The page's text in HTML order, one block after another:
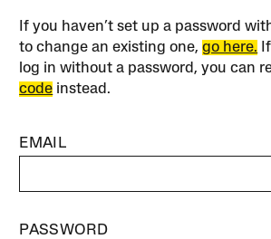
If you haven’t set up a password
to change an existing one,go here.
log in without a password, you can
code instead.
EMAIL
PASSWORD